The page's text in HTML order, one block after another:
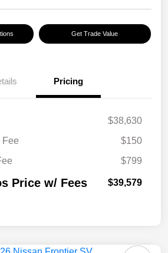
Get Trade Value
Pricing
$38,630
Fee
$150
$799
Price w/ Fees $39,579